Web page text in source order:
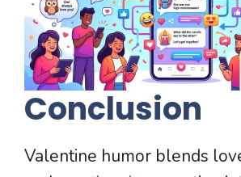
Conclusion
Valentine humor blends